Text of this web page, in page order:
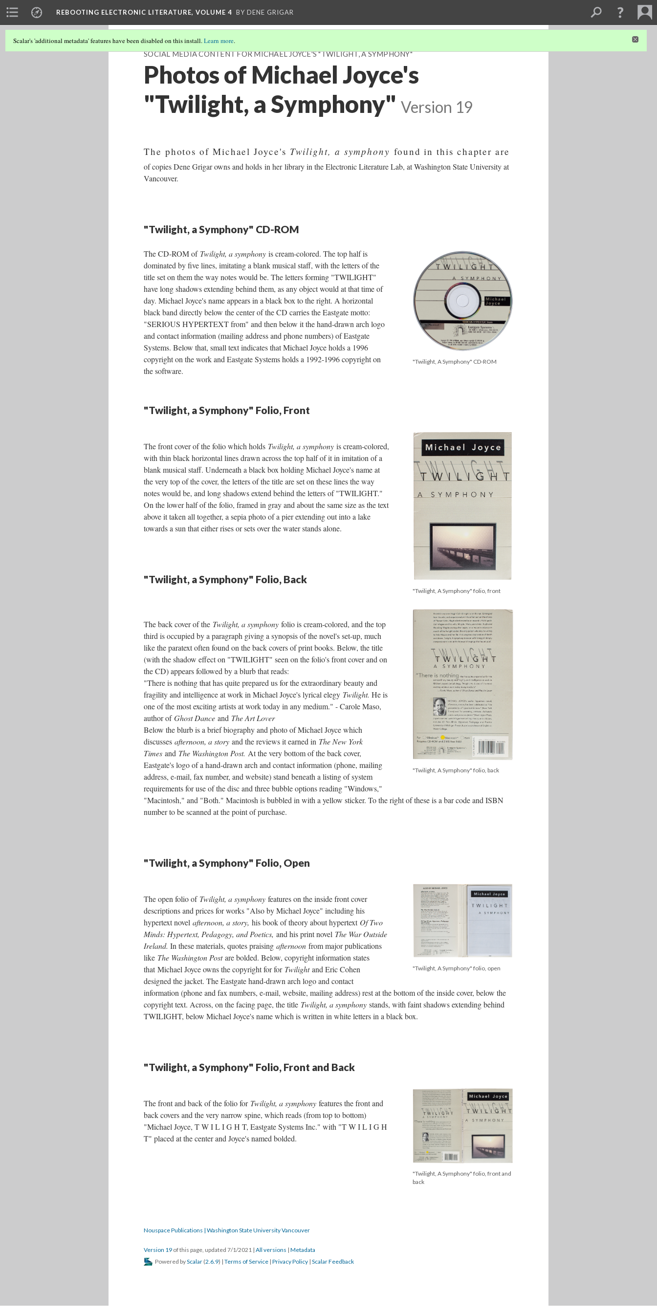
REBOOTING ELECTRONIC LITERATURE, VOLUME 4 BY DENE GRIGAR
Scalar's 'additional metadata' features have been disabled on this install.Learn more.
SOCIAL MEDIA CONTENT FOR MICHAEL JOYCE'S "TWILIGHT, A SYMPHONY"
Photos of Michael Joyce's
"Twilight, a Symphony" Version 19
The photos of Michael Joyce's Twilight, a symphony found in this chapter are
of copies Dene Grigar owns and holds in her library in the Electronic Literature Lab, at Washington State University at
Vancouver.
"Twilight, a Symphony" CD-ROM
"Twilight, A Symphony" CD-ROM
The CD-ROM of Twilight, a symphony is cream-colored. The top half is
dominated by five lines, imitating a blank musical staff, with the letters of the
title set on them the way notes would be. The letters forming "TWILIGHT"
have long shadows extending behind them, as any object would at that time of
day. Michael Joyce's name appears in a black box to the right. A horizontal
black band directly below the center of the CD carries the Eastgate motto:
"SERIOUS HYPERTEXT from" and then below it the hand-drawn arch logo
and contact information (mailing address and phone numbers) of Eastgate
Systems. Below that, small text indicates that Michael Joyce holds a 1996
copyright on the work and Eastgate Systems holds a 1992-1996 copyright on
the software.
"Twilight, a Symphony" Folio, Front
"Twilight, A Symphony" folio, front
The front cover of the folio which holds Twilight, a symphony is cream-colored,
with thin black horizontal lines drawn across the top half of it in imitation of a
blank musical staff. Underneath a black box holding Michael Joyce's name at
the very top of the cover, the letters of the title are set on these lines the way
notes would be, and long shadows extend behind the letters of "TWILIGHT."
On the lower half of the folio, framed in gray and about the same size as the text
above it taken all together, a sepia photo of a pier extending out into a lake
towards a sun that either rises or sets over the water stands alone.
"Twilight, a Symphony" Folio, Back
"Twilight, A Symphony" folio, back
The back cover of the Twilight, a symphony folio is cream-colored, and the top
third is occupied by a paragraph giving a synopsis of the novel's set-up, much
like the paratext often found on the back covers of print books. Below, the title
(with the shadow effect on "TWILIGHT" seen on the folio's front cover and on
the CD) appears followed by a blurb that reads:
"There is nothing that has quite prepared us for the extraordinary beauty and
fragility and intelligence at work in Michael Joyce's lyrical elegy Twilight. He is
one of the most exciting artists at work today in any medium." - Carole Maso,
author ofGhost Dance and The Art Lover
Below the blurb is a brief biography and photo of Michael Joyce which
discusses afternoon, a story and the reviews it earned in The New York
Times and The Washington Post. At the very bottom of the back cover,
Eastgate's logo of a hand-drawn arch and contact information (phone, mailing
address, e-mail, fax number, and website) stand beneath a listing of system
requirements for use of the disc and three bubble options reading "Windows,"
"Macintosh," and "Both." Macintosh is bubbled in with a yellow sticker. To the right of these is a bar code and ISBN
number to be scanned at the point of purchase.
"Twilight, a Symphony" Folio, Open
"Twilight, A Symphony" folio, open
The open folio of Twilight, a symphony features on the inside front cover
descriptions and prices for works "Also by Michael Joyce" including his
hypertext novel afternoon, a story, his book of theory about hypertext Of Two
Minds: Hypertext, Pedagogy, and Poetics, and his print novel The War Outside
Ireland. In these materials, quotes praising afternoon from major publications
like The Washington Postare bolded. Below, copyright information states
that Michael Joyce owns the copyright for for Twilightand Eric Cohen
designed the jacket. The Eastgate hand-drawn arch logo and contact
information (phone and fax numbers, e-mail, website, mailing address) rest at the bottom of the inside cover, below the
copyright text. Across, on the facing page, the title Twilight, a symphony stands, with faint shadows extending behind
TWILIGHT, below Michael Joyce's name which is written in white letters in a black box.
"Twilight, a Symphony" Folio, Front and Back
"Twilight, A Symphony" folio, front and
back
The front and back of the folio for Twilight, a symphony features the front and
back covers and the very narrow spine, which reads (from top to bottom)
"Michael Joyce, T W I L I G H T, Eastgate Systems Inc." with "T W I L I G H
T" placed at the center and Joyce's named bolded.
Nouspace Publications | Washington State University Vancouver
Version 19 of this page, updated 7/1/2021 | All versions | Metadata
Powered byScalar (2.6.9) | Terms of Service | Privacy Policy | Scalar Feedback